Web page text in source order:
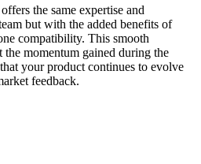
the same expertise and
but with the added benefits of
compatibility. This smooth
the momentum gained during the
your product continues to evolve
feedback.